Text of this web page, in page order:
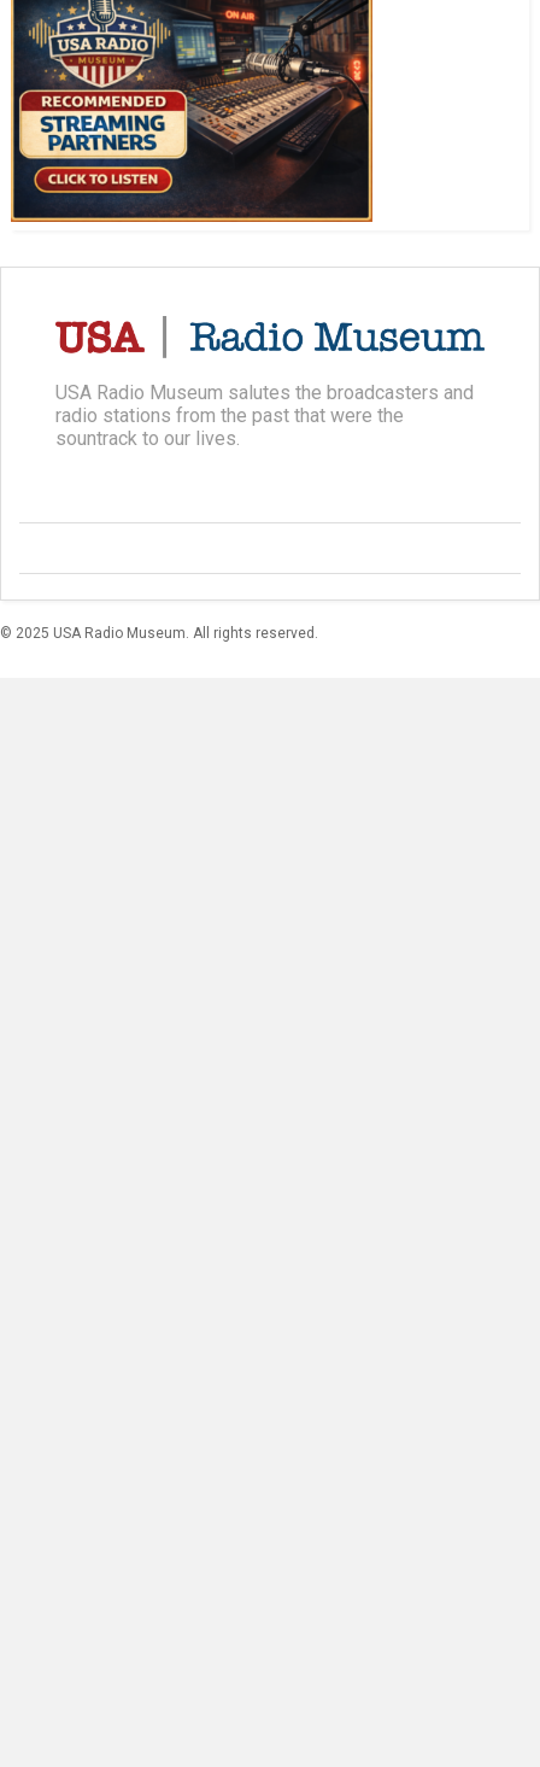
USA Radio Museum salutes the broadcasters and
radio stations from the past that were the
sountrack to our lives.
© 2025 USA Radio Museum. All rights reserved.